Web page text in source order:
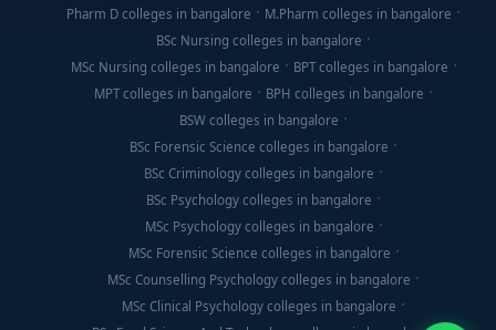
Pharm D colleges in bangalore
M.Pharm colleges in bangalore
BSc Nursing colleges in bangalore
MSc Nursing colleges in bangalore
BPT colleges in bangalore
MPT colleges in bangalore
BPH colleges in bangalore
BSW colleges in bangalore
BSc Forensic Science colleges in bangalore
BSc Criminology colleges in bangalore
BSc Psychology colleges in bangalore
MSc Psychology colleges in bangalore
MSc Forensic Science colleges in bangalore
MSc Counselling Psychology colleges in bangalore
MSc Clinical Psychology colleges in bangalore